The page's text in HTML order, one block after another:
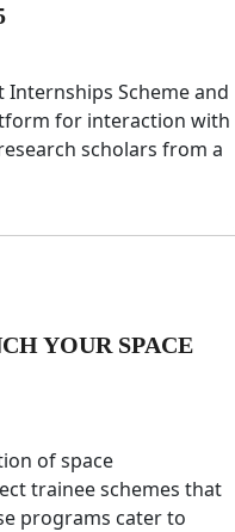
Scheme and
for interaction with
scholars from a
YOUR SPACE
of space
trainee schemes that
programs cater to